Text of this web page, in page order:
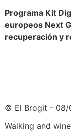
Programa Kit
europeos Next
recuperación y
© El Brogit - 08/
Walking and